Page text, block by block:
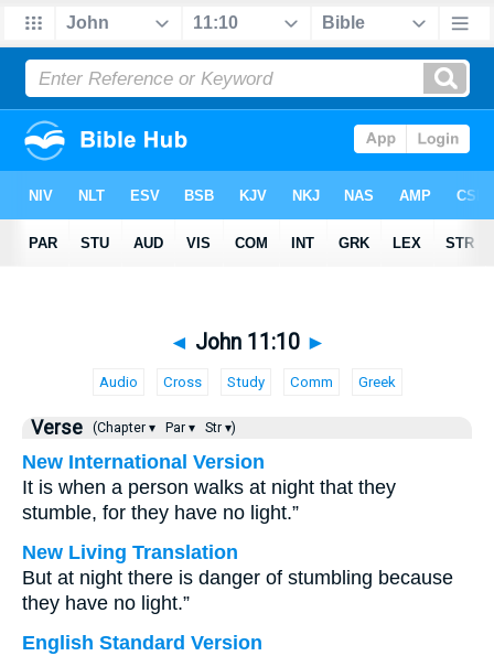
◄ John 11:10 ►
Audio Cross Study Comm Greek
Verse (Chapter ▾ Par ▾ Str ▾)
New International Version
It is when a person walks at night that they
stumble, for they have no light.”
New Living Translation
But at night there is danger of stumbling because
they have no light.”
English Standard Version